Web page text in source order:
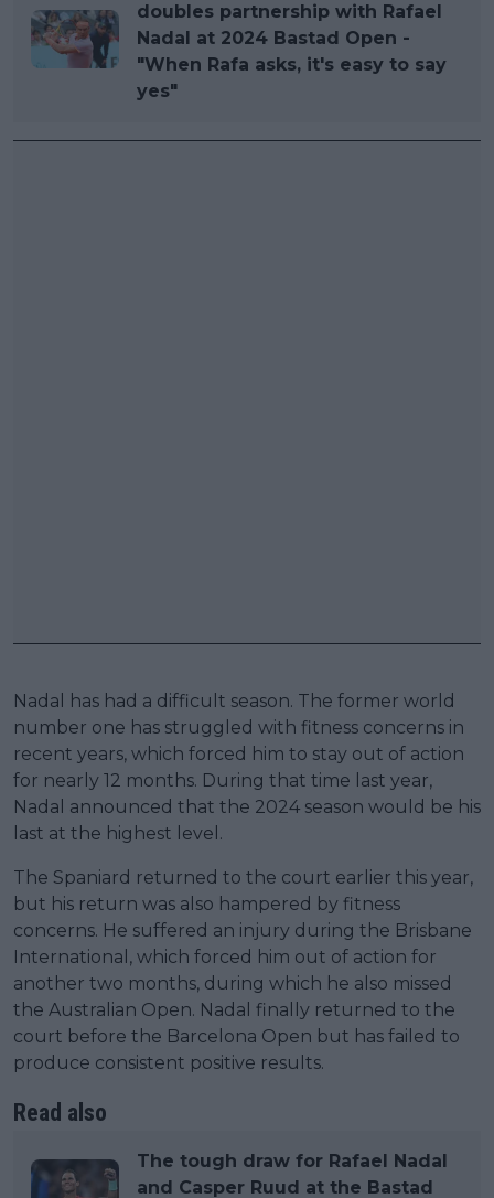
doubles partnership with Rafael
Nadal at 2024 Bastad Open -
"When Rafa asks, it's easy to say
yes"
Nadal has had a difficult season. The former world
number one has struggled with fitness concerns in
recent years, which forced him to stay out of action
for nearly 12 months. During that time last year,
Nadal announced that the 2024 season would be his
last at the highest level.
The Spaniard returned to the court earlier this year,
but his return was also hampered by fitness
concerns. He suffered an injury during the Brisbane
International, which forced him out of action for
another two months, during which he also missed
the Australian Open. Nadal finally returned to the
court before the Barcelona Open but has failed to
produce consistent positive results.
Read also
The tough draw for Rafael Nadal
and Casper Ruud at the Bastad